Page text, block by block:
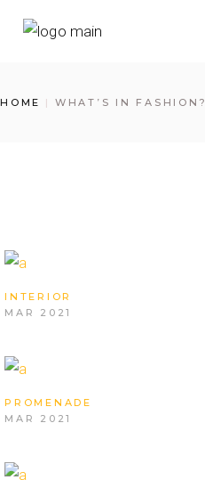
HOME WHAT’S IN FASHION?
INTERIOR
MAR 2021
PROMENADE
MAR 2021